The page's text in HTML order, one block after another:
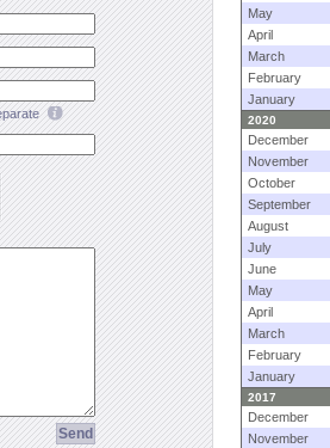
May
April
March
February
January
2020
December
November
October
September
August
July
June
May
April
March
February
January
2017
December
November